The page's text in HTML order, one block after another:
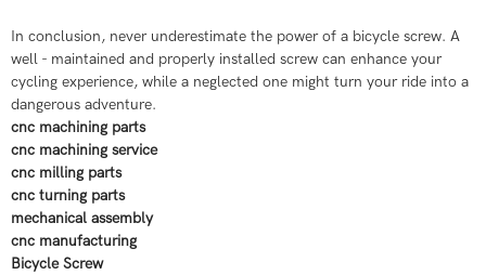
In conclusion, never underestimate the power of a bicycle screw. A
well - maintained and properly installed screw can enhance your
cycling experience, while a neglected one might turn your ride into a
dangerous adventure.
cnc machining parts
cnc machining service
cnc milling parts
cnc turning parts
mechanical assembly
cnc manufacturing
Bicycle Screw​